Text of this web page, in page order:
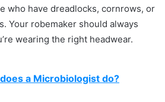
who have dreadlocks, cornrows, or
Your robemaker should always
wearing the right headwear.
a Microbiologist do?